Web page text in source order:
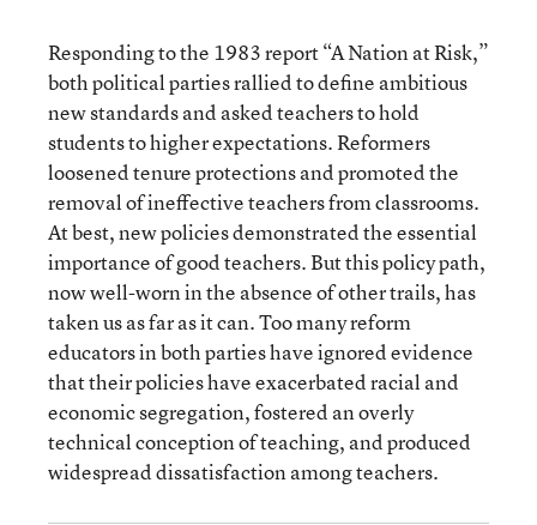
Responding to the 1983 report “A Nation at Risk,”
both political parties rallied to define ambitious
new standards and asked teachers to hold
students to higher expectations. Reformers
loosened tenure protections and promoted the
removal of ineffective teachers from classrooms.
At best, new policies demonstrated the essential
importance of good teachers. But this policy path,
now well-worn in the absence of other trails, has
taken us as far as it can. Too many reform
educators in both parties have ignored evidence
that their policies have exacerbated racial and
economic segregation, fostered an overly
technical conception of teaching, and produced
widespread dissatisfaction among teachers.